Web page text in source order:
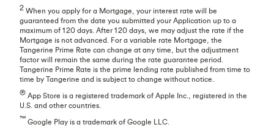
2 When you apply for a Mortgage, your interest rate will be
guaranteed from the date you submitted your Application up to a
maximum of 120 days. After 120 days, we may adjust the rate if the
Mortgage is not advanced. For a variable rate Mortgage, the
Tangerine Prime Rate can change at any time, but the adjustment
factor will remain the same during the rate guarantee period.
Tangerine Prime Rate is the prime lending rate published from time to
time by Tangerine and is subject to change without notice.
® App Store is a registered trademark of Apple Inc., registered in the
U.S. and other countries.
™ Google Play is a trademark of Google LLC.